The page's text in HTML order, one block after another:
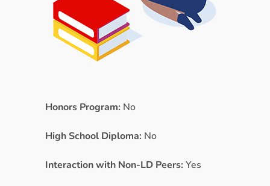
Honors Program: No
High School Diploma: No
Interaction with Non-LD Peers: Yes